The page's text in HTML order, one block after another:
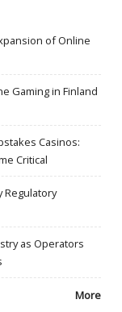
of Online
Gaming in Finland
Casinos:
Critical
Regulatory
as Operators
More